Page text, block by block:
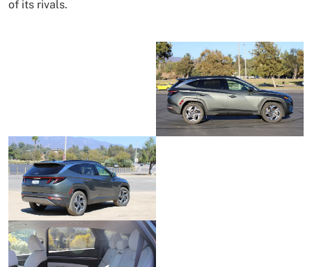
of its rivals.